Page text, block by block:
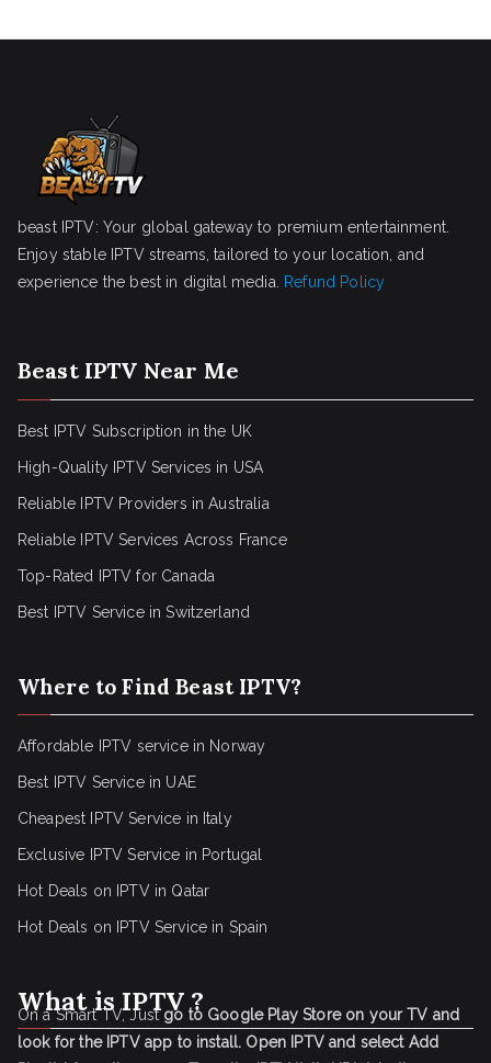
beast IPTV: Your global gateway to premium entertainment.
Enjoy stable IPTV streams, tailored to your location, and
experience the best in digital media.
Refund Policy
Beast IPTV Near Me
Best IPTV Subscription in the UK
High-Quality IPTV Services in USA
Reliable IPTV Providers in Australia
Reliable IPTV Services Across France
Top-Rated IPTV for Canada
Best IPTV Service in Switzerland
Where to Find Beast IPTV?
Affordable IPTV service in Norway
Best IPTV Service in UAE
Cheapest IPTV Service in Italy
Exclusive IPTV Service in Portugal
Hot Deals on IPTV in Qatar
Hot Deals on IPTV Service in Spain
What is IPTV ?
On a Smart TV, Justgo to Google Play Store on your TV and
look for the IPTV app to install. Open IPTV and select Add